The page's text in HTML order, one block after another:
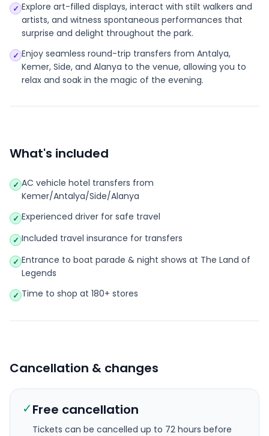
✓ Explore art-filled displays, interact with stilt walkers and
artists, and witness spontaneous performances that
surprise and delight throughout the park.
✓ Enjoy seamless round-trip transfers from Antalya,
Kemer, Side, and Alanya to the venue, allowing you to
relax and soak in the magic of the evening.
What's included
✓ AC vehicle hotel transfers from
Kemer/Antalya/Side/Alanya
✓ Experienced driver for safe travel
✓ Included travel insurance for transfers
✓ Entrance to boat parade & night shows at The Land of
Legends
✓ Time to shop at 180+ stores
Cancellation & changes
✓Free cancellation
Tickets can be cancelled up to 72 hours before